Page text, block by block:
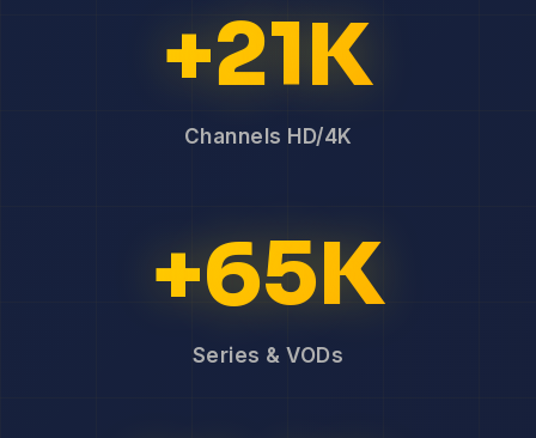
+21K
Channels HD/4K
+65K
Series & VODs